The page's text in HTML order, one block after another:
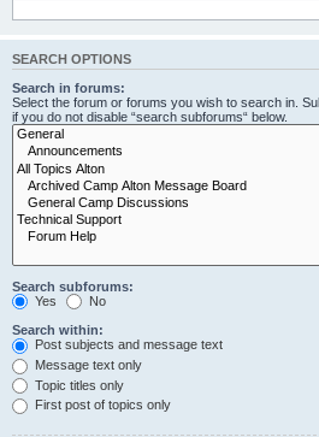
SEARCH OPTIONS
Search in forums:
Select the forum or forums you wish to search in.
if you do not disable “search subforums“ below.
Search subforums:
Yes
No
Search within:
Post subjects and message text
Message text only
Topic titles only
First post of topics only